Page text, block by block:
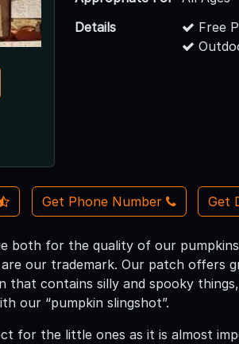
Details
Free
Get Phone Number Get
both for the quality of our
our trademark. Our patch offers
that contains silly and spooky
our “pumpkin slingshot”.
for the little ones as it is almost